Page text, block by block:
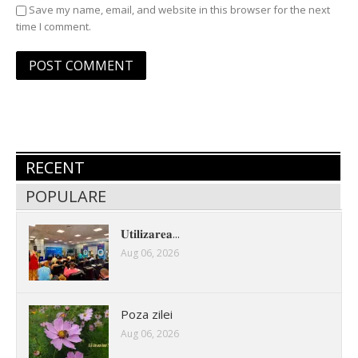
Save my name, email, and website in this browser for the next
time I comment.
RECENT
POPULARE
𝐔𝐭𝐢𝐥𝐢𝐳𝐚𝐫𝐞𝐚...
Aug 06, 2026
Poza zilei
Aug 06, 2026